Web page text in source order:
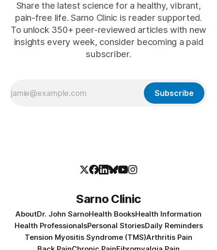
Share the latest science for a healthy, vibrant,
pain-free life. Sarno Clinic is reader supported.
To unlock 350+ peer-reviewed articles with new
insights every week, consider becoming a paid
subscriber.
Subscribe
Sarno Clinic
AboutDr. John SarnoHealth BooksHealth Information
Health ProfessionalsPersonal StoriesDaily Reminders
Tension Myositis Syndrome (TMS)Arthritis Pain